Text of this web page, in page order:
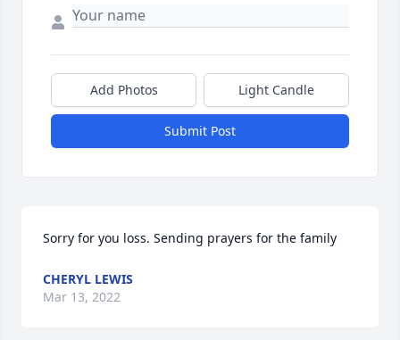
Add Photos Light Candle
Submit Post
Sorry for you loss. Sending prayers for the family
CHERYL LEWIS
Mar 13, 2022